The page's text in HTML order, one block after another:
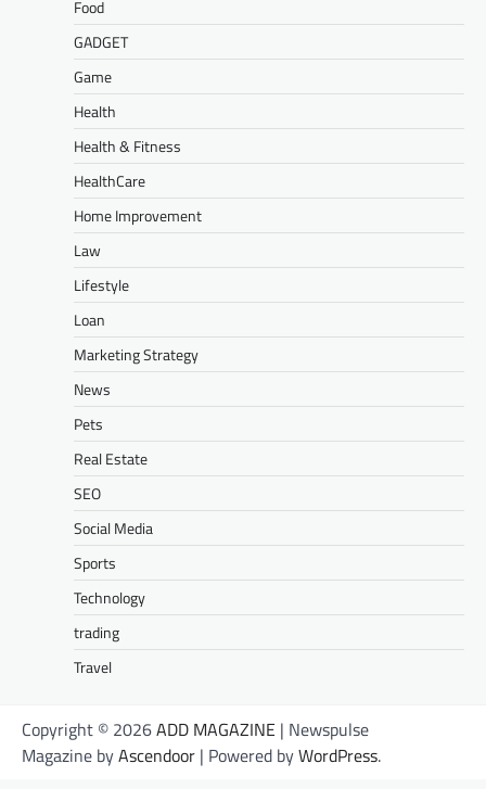
Food
GADGET
Game
Health
Health & Fitness
HealthCare
Home Improvement
Law
Lifestyle
Loan
Marketing Strategy
News
Pets
Real Estate
SEO
Social Media
Sports
Technology
trading
Travel
Copyright © 2026ADD MAGAZINE | Newspulse
Magazine byAscendoor | Powered byWordPress.